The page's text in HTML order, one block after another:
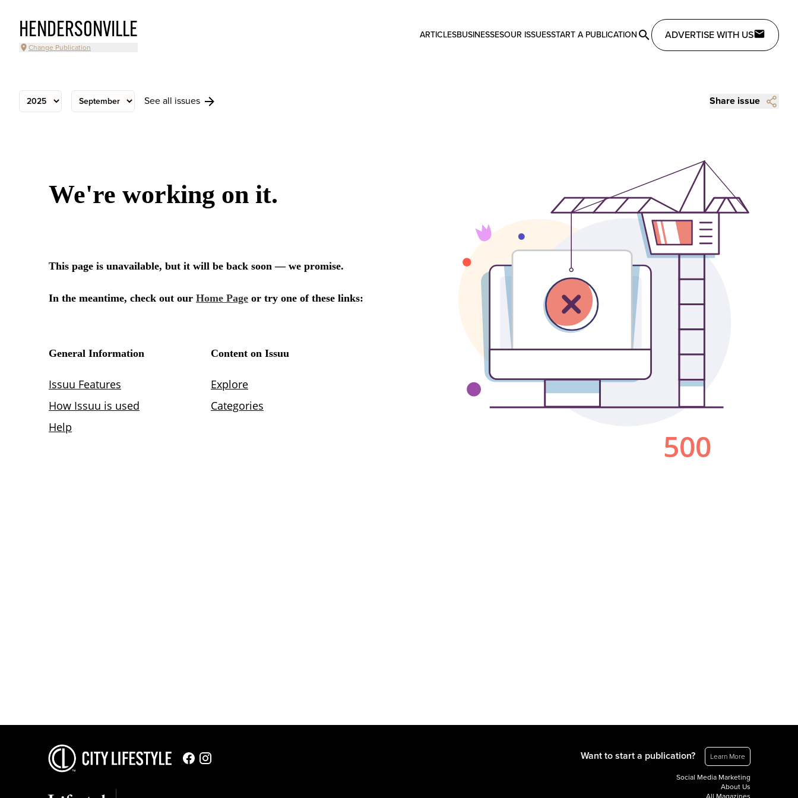
HENDERSONVILLE
Change Publication
ARTICLESBUSINESSESOUR ISSUESSTART A PUBLICATION ADVERTISE WITH US
See all issues Share issue
Want to start a publication? Learn More
Social Media Marketing
About Us
All Magazines